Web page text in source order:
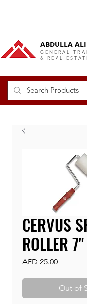
ABDULLA
GENERAL
& REAL
CERVUS
ROLLER
AED 25.00Price
Out of